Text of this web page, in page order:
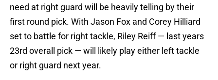
need at right guard will be heavily telling by their
first round pick. With Jason Fox and Corey Hilliard
set to battle for right tackle, Riley Reiff — last years
23rd overall pick — will likely play either left tackle
or right guard next year.